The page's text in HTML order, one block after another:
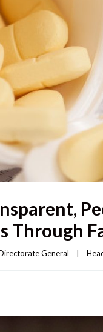
Through
General